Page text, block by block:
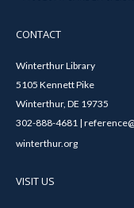
CONTACT
Winterthur Library
5105 Kennett Pike
Winterthur, DE 19735
302-888-4681 |
winterthur.org
VISIT US